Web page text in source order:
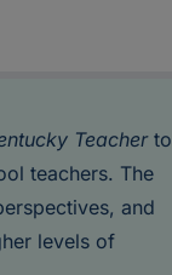
Teacherto
teachers. The
and
levels of